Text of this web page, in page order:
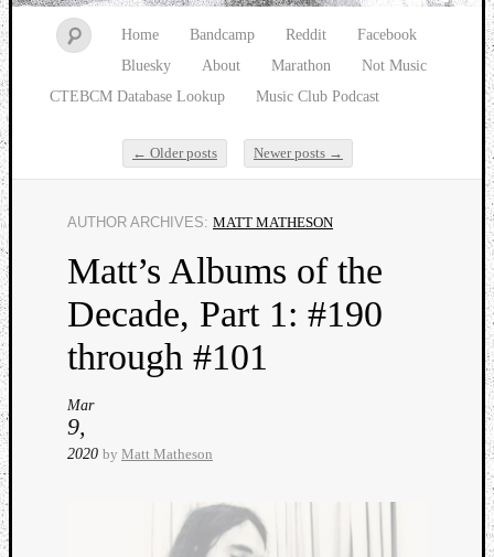
Home Bandcamp Reddit
Facebook
Bluesky
About Marathon
Not Music
CTEBCM Database Lookup
Music Club Podcast
AUTHOR ARCHIVES: MATT MATHESON
Post navigation
← Older posts Newer posts →
Matt’s Albums of the
Decade, Part 1: #190
through #101
Mar
9,
2020 by Matt Matheson
Watch